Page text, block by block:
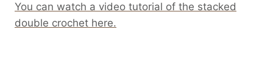
You can watch a video tutorial of the stacked
double crochet here.